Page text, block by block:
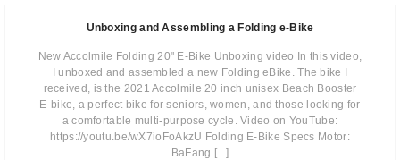
Unboxing and Assembling a Folding e-Bike
New Accolmile Folding 20" E-Bike Unboxing video In this video,
I unboxed and assembled a new Folding eBike. The bike I
received, is the 2021 Accolmile 20 inch unisex Beach Booster
E-bike, a perfect bike for seniors, women, and those looking for
a comfortable multi-purpose cycle. Video on YouTube:
https://youtu.be/wX7ioFoAkzU Folding E-Bike Specs Motor:
BaFang [...]